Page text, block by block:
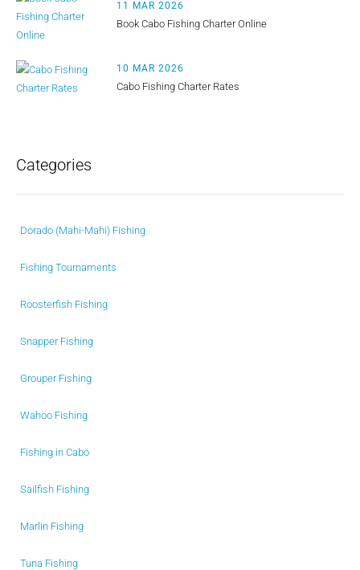
11 MAR 2026
Book Cabo Fishing Charter Online
10 MAR 2026
Cabo Fishing Charter Rates
Categories
Dorado (Mahi-Mahi) Fishing
Fishing Tournaments
Roosterfish Fishing
Snapper Fishing
Grouper Fishing
Wahoo Fishing
Fishing in Cabo
Sailfish Fishing
Marlin Fishing
Tuna Fishing